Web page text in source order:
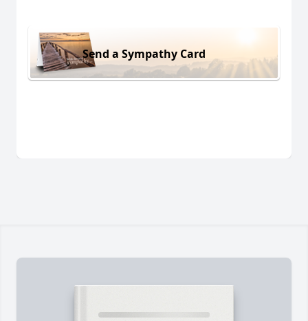
Send a Sympathy Card